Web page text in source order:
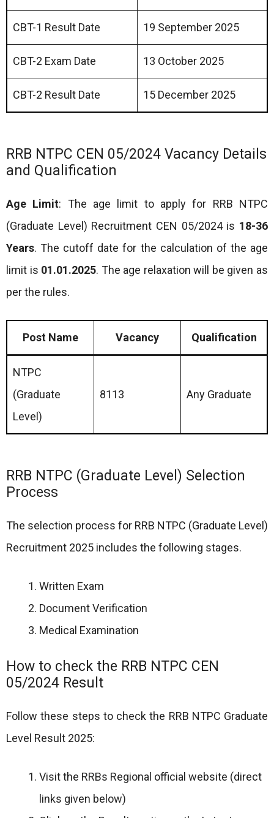
CBT-1 Result Date 19 September 2025
CBT-2 Exam Date 13 October 2025
CBT-2 Result Date 15 December 2025
RRB NTPC CEN 05/2024 Vacancy Details
and Qualification
Age Limit: The age limit to apply for RRB NTPC
(Graduate Level) Recruitment CEN 05/2024 is 18-36
Years. The cutoff date for the calculation of the age
limit is 01.01.2025. The age relaxation will be given as
per the rules.
Post Name Vacancy Qualification
NTPC
(Graduate
Level)
8113 Any Graduate
RRB NTPC (Graduate Level) Selection
Process
The selection process for RRB NTPC (Graduate Level)
Recruitment 2025 includes the following stages.
Written Exam
Document Verification
Medical Examination
How to check the RRB NTPC CEN
05/2024 Result
Follow these steps to check the RRB NTPC Graduate
Level Result 2025:
Visit the RRBs Regional official website (direct
links given below)